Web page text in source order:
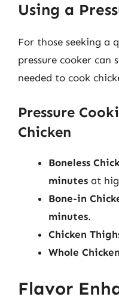
Using a
For those seeking a
pressure cooker can
needed to cook
Pressure
Chicken
Boneless
minutes at
Bone-in
minutes.
Chicken
Whole
Flavor